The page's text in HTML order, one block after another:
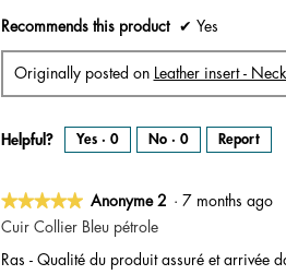
Recommends this product ✔ Yes
Originally posted on Leather insert -
Helpful? Yes · 0 No · 0 Report
★★★★★
★★★★★
5
of
Anonyme 2 · 7 months ago
Cuir Collier Bleu pétrole
Ras - Qualité du produit assuré et arrivée